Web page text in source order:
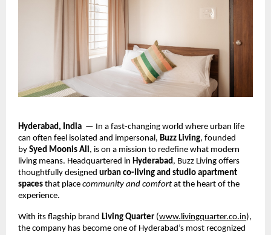
Hyderabad, India — In a fast-changing world where urban life
can often feel isolated and impersonal, Buzz Living, founded
by Syed Moonis Ali, is on a mission to redefine what modern
living means. Headquartered in Hyderabad, Buzz Living offers
thoughtfully designed urban co-living and studio apartment
spaces that place community and comfort at the heart of the
experience.
With its flagship brand Living Quarter (www.livingquarter.co.in),
the company has become one of Hyderabad’s most recognized